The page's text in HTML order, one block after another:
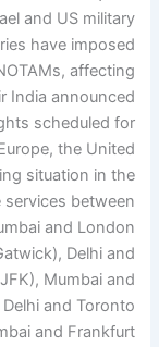
and US military
have imposed
affecting
India announced
scheduled for
the United
situation in the
between
and London
Delhi and
Mumbai and
and Toronto
and Frankfurt